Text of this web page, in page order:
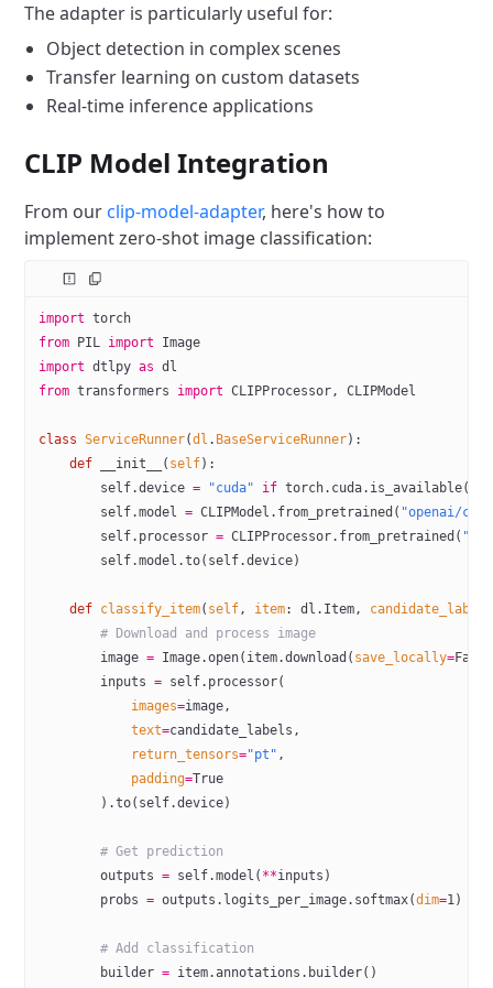
The adapter is particularly useful for:
Object detection in complex scenes
Transfer learning on custom datasets
Real-time inference applications
CLIP Model Integration
From our clip-model-adapter, here's how to
implement zero-shot image classification:
import torch
from PIL import
Image
import dtlpy as dl
from transformers import CLIPProcessor, CLIPModel
class ServiceRunner(dl . BaseServiceRunner):
    def
__init__ ( self):
        self
.device = "cuda" if torch.cuda.is_available()
        self
.model = CLIPModel.from_pretrained( "openai/
        self
.processor = CLIPProcessor.from_pretrained(
        self
.model.to( self.device)
    def
classify_item( self, item: dl.Item, candidate_labels
        # Download and process image
        image
= Image.open(item.download( save_locally=False
        inputs
= self.processor(
            images
=image,
            text
=candidate_labels,
            return_tensors
="pt" ,
            padding
=True
        ).to(
self.device)
        # Get prediction
        outputs
= self.model( **inputs)
        probs
= outputs.logits_per_image.softmax(dim=1)
        # Add classification
        builder
= item.annotations.builder()